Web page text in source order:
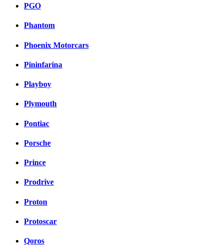
PGO
Phantom
Phoenix Motorcars
Pininfarina
Playboy
Plymouth
Pontiac
Porsche
Prince
Prodrive
Proton
Protoscar
Qoros